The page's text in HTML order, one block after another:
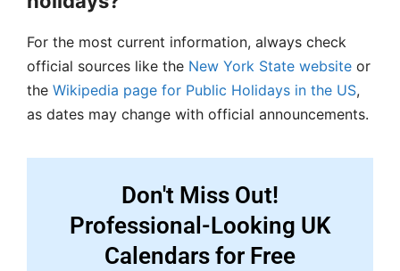
For the most current information, always check
official sources like the New York State website or
the Wikipedia page for Public Holidays in the US,
as dates may change with official announcements.
Don't Miss Out!
Professional-Looking UK
Calendars for Free